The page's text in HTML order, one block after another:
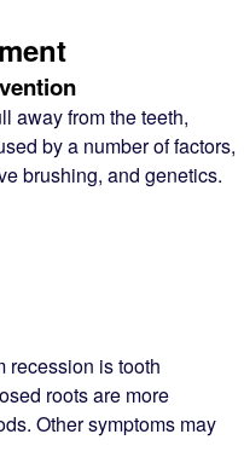
away from the teeth,
by a number of factors,
brushing, and genetics.
recession is tooth
roots are more
Other symptoms may